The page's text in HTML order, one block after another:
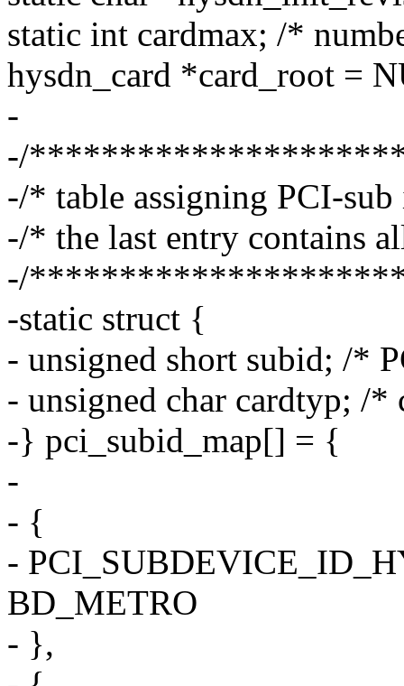
static int cardmax; /*
hysdn_card *card_root =
-
-/
-/* table assigning PCI-
-/* the last entry contains
-/
-static struct {
- unsigned short subid; /*
- unsigned char cardtyp; /*
-} pci_subid_map[] = {
-
- {
-
BD_METRO
- },